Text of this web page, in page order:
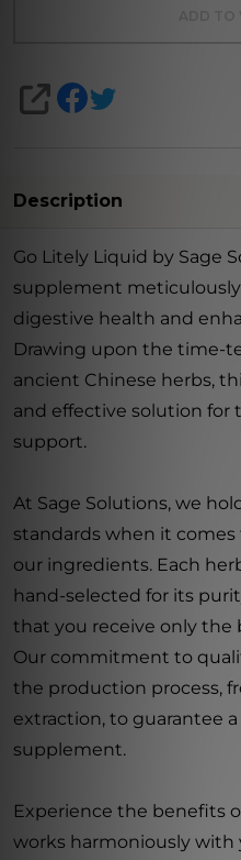
SHARE
Description
Go Litely Liquid by Sage
supplement
digestive health and
Drawing upon the time-
ancient Chinese herbs,
and effective solution for
support.
At Sage Solutions, we
standards when it
our ingredients. Each
hand-selected for its
that you receive only the
Our commitment to
the production process,
extraction, to guarantee
supplement.
Experience the benefits
works harmoniously